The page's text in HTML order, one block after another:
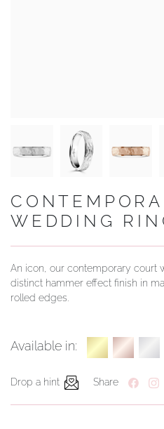
WEDDING
An icon, our contemporary court
distinct hammer effect finish in
rolled edges.
Available in:
Drop a hint Share